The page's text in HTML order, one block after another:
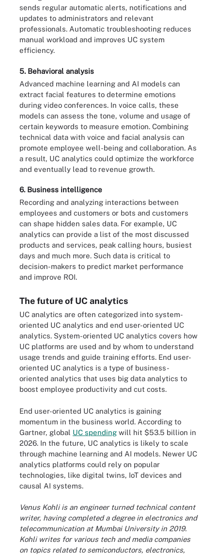
sends regular automatic alerts, notifications and
updates to administrators and relevant
professionals. Automatic troubleshooting reduces
manual workload and improves UC system
efficiency.
5. Behavioral analysis
Advanced machine learning and AI models can
extract facial features to determine emotions
during video conferences. In voice calls, these
models can assess the tone, volume and usage of
certain keywords to measure emotion. Combining
technical data with voice and facial analysis can
promote employee well-being and collaboration. As
a result, UC analytics could optimize the workforce
and eventually lead to revenue growth.
6. Business intelligence
Recording and analyzing interactions between
employees and customers or bots and customers
can shape hidden sales data. For example, UC
analytics can provide a list of the most discussed
products and services, peak calling hours, busiest
days and much more. Such data is critical to
decision-makers to predict market performance
and improve ROI.
The future of UC analytics
UC analytics are often categorized into system-
oriented UC analytics and end user-oriented UC
analytics. System-oriented UC analytics covers how
UC platforms are used and by whom to understand
usage trends and guide training efforts. End user-
oriented UC analytics is a type of business-
oriented analytics that uses big data analytics to
boost employee productivity and cut costs.
End user-oriented UC analytics is gaining
momentum in the business world. According to
Gartner, global UC spending will hit $53.5 billion in
2026. In the future, UC analytics is likely to scale
through machine learning and AI models. Newer UC
analytics platforms could rely on popular
technologies, like digital twins, IoT devices and
causal AI systems.
Venus Kohli is an engineer turned technical content
writer, having completed a degree in electronics and
telecommunication at Mumbai University in 2019.
Kohli writes for various tech and media companies
on topics related to semiconductors, electronics,